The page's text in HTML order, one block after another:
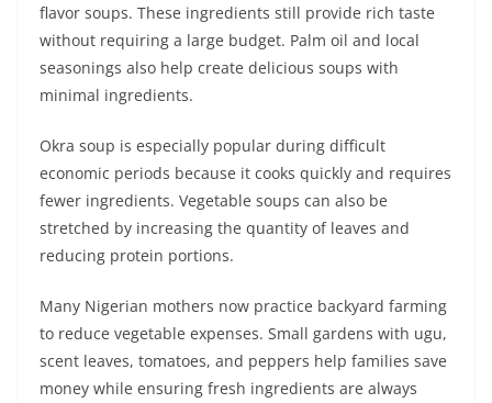
flavor soups. These ingredients still provide rich taste
without requiring a large budget. Palm oil and local
seasonings also help create delicious soups with
minimal ingredients.
Okra soup is especially popular during difficult
economic periods because it cooks quickly and requires
fewer ingredients. Vegetable soups can also be
stretched by increasing the quantity of leaves and
reducing protein portions.
Many Nigerian mothers now practice backyard farming
to reduce vegetable expenses. Small gardens with ugu,
scent leaves, tomatoes, and peppers help families save
money while ensuring fresh ingredients are always